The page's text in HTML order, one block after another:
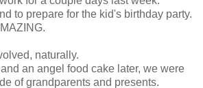
to prepare for the kid's birthday party.
naturally.
an angel food cake later, we were
of grandparents and presents.